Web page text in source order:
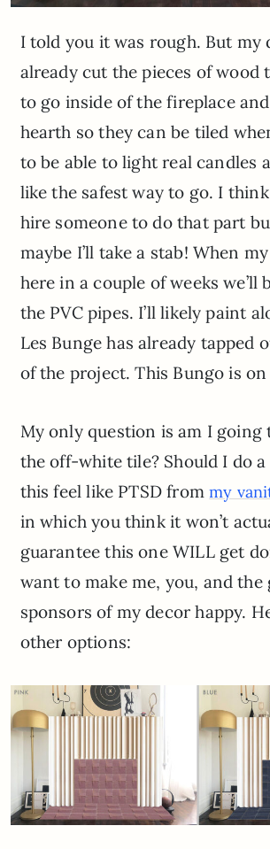
I told you it was rough. But my
already cut the pieces of wood
to go inside of the fireplace
hearth so they can be tiled
to be able to light real candles
like the safest way to go. I
hire someone to do that part
maybe I’ll take a stab! When
here in a couple of weeks we’ll
the PVC pipes. I’ll likely paint
Les Bunge has already tapped
of the project. This Bungo is
My only question is am I going
the off-white tile? Should I do a
this feel like PTSD frommy
in which you think it won’t
guarantee this one WILL get
want to make me, you, and the
sponsors of my decor happy.
other options: